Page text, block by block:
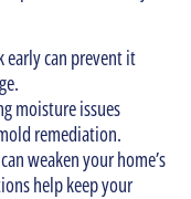
early can prevent it
moisture issues
remediation.
weaken your home’s
help keep your